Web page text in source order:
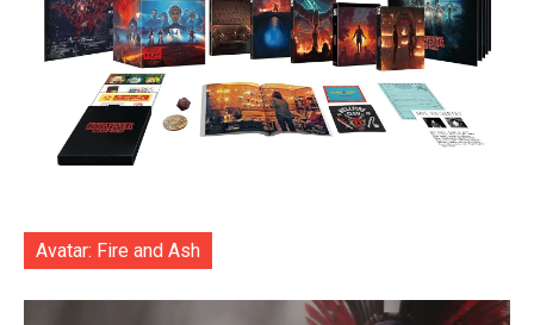
Avatar: Fire and Ash